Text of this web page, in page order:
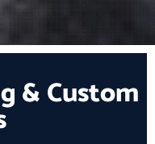
& Custom